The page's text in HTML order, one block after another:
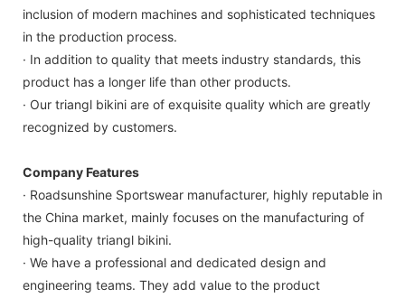
inclusion of modern machines and sophisticated techniques
in the production process.
· In addition to quality that meets industry standards, this
product has a longer life than other products.
· Our triangl bikini are of exquisite quality which are greatly
recognized by customers.
Company Features
· Roadsunshine Sportswear manufacturer, highly reputable in
the China market, mainly focuses on the manufacturing of
high-quality triangl bikini.
· We have a professional and dedicated design and
engineering teams. They add value to the product